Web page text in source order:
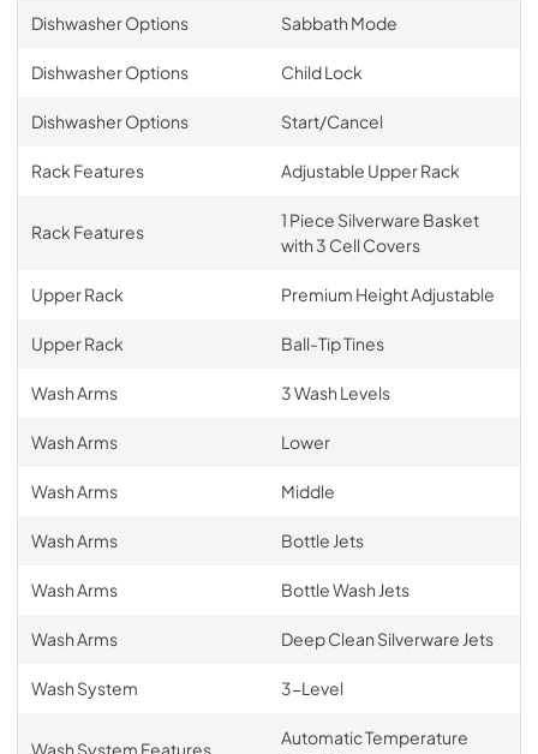
Dishwasher Options Sabbath Mode
Dishwasher Options Child Lock
Dishwasher Options Start/Cancel
Rack Features Adjustable Upper Rack
Rack Features
1 Piece Silverware Basket
with 3 Cell Covers
Upper Rack Premium Height Adjustable
Upper Rack Ball-Tip Tines
Wash Arms 3 Wash Levels
Wash Arms Lower
Wash Arms Middle
Wash Arms Bottle Jets
Wash Arms Bottle Wash Jets
Wash Arms Deep Clean Silverware Jets
Wash System 3-Level
Wash System Features
Automatic Temperature